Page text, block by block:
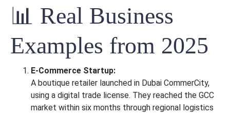
📊 Real Business
Examples from 2025
E-Commerce Startup:
A boutique retailer launched in Dubai CommerCity,
using a digital trade license. They reached the GCC
market within six months through regional logistics